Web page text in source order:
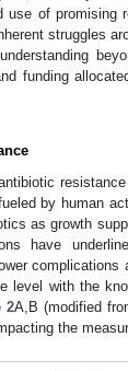
use of
struggles
funding
by human
as growth
have
level with the
2A,B (modified
the